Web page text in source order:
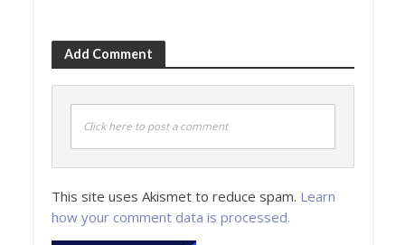
Add Comment
Click here to post a comment
This site uses Akismet to reduce spam. Learn
how your comment data is processed.